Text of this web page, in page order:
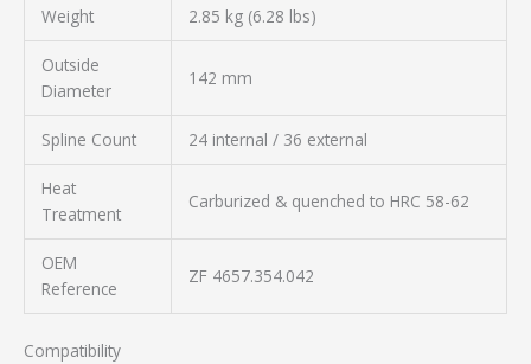
Weight 2.85 kg (6.28 lbs)
Outside
Diameter
142 mm
Spline Count 24 internal / 36 external
Heat
Treatment
Carburized & quenched to HRC 58-62
OEM
Reference
ZF 4657.354.042
Compatibility